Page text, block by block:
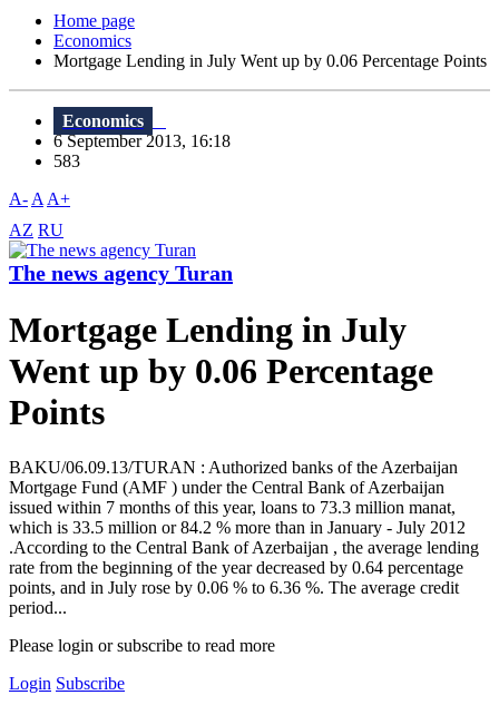
Home page
Economics
Mortgage Lending in July Went up by 0.06 Percentage Points
Economics
6 September 2013, 16:18
583
A- A A+
AZ RU
The news agency Turan
Mortgage Lending in July
Went up by 0.06 Percentage
Points
BAKU/06.09.13/TURAN : Authorized banks of the Azerbaijan
Mortgage Fund (AMF ) under the Central Bank of Azerbaijan
issued within 7 months of this year, loans to 73.3 million manat,
which is 33.5 million or 84.2 % more than in January - July 2012
.According to the Central Bank of Azerbaijan , the average lending
rate from the beginning of the year decreased by 0.64 percentage
points, and in July rose by 0.06 % to 6.36 %. The average credit
period...
Please login or subscribe to read more
Login Subscribe